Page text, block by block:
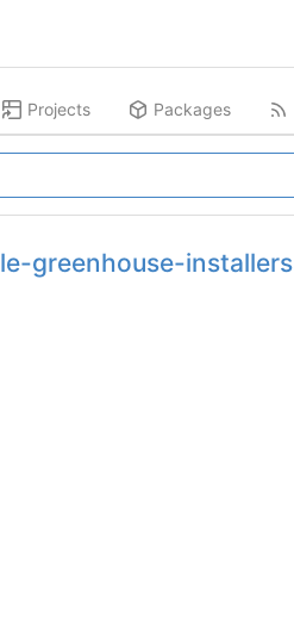
Projects Packages
greenhouse-installers